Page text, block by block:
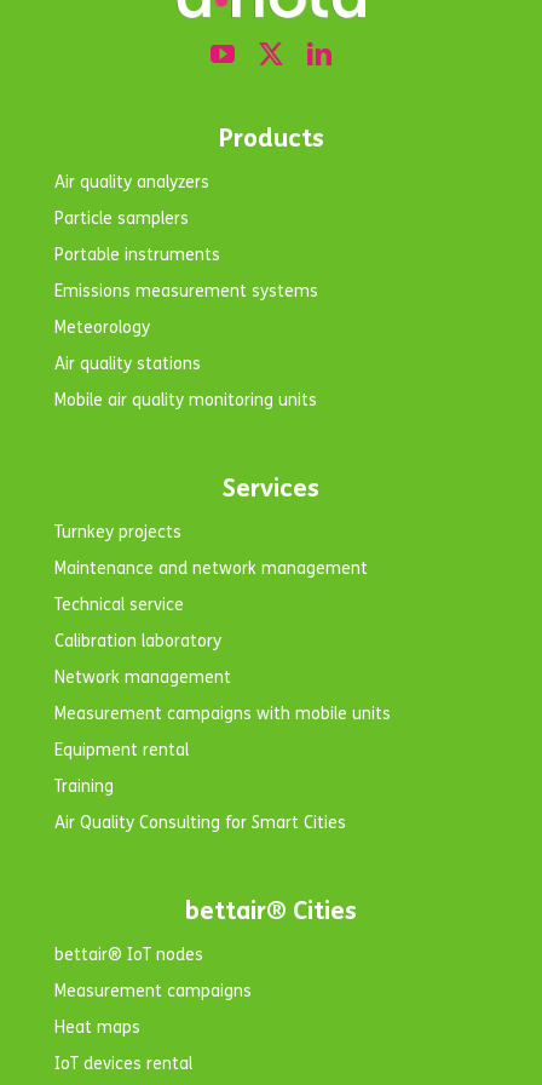
Products
Air quality analyzers
Particle samplers
Portable instruments
Emissions measurement systems
Meteorology
Air quality stations
Mobile air quality monitoring units
Services
Turnkey projects
Maintenance and network management
Technical service
Calibration laboratory
Network management
Measurement campaigns with mobile units
Equipment rental
Training
Air Quality Consulting for Smart Cities
bettair® Cities
bettair® IoT nodes
Measurement campaigns
Heat maps
IoT devices rental